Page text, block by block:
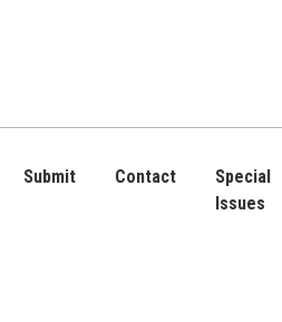
Submit Contact
Special
Issues